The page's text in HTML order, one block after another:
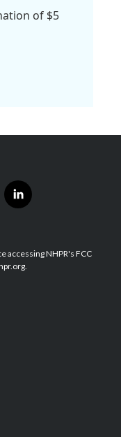
of $5
l
i
e
d
accessing NHPR's FCC